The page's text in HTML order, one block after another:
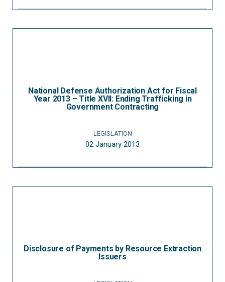
National Defense Authorization Act for Fiscal
Year 2013 – Title XVII: Ending Trafficking in
Government Contracting
LEGISLATION
02 January 2013
Disclosure of Payments by Resource Extraction
Issuers